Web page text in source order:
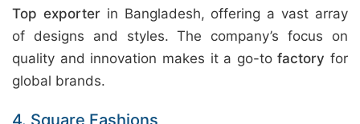
Top exporterin Bangladesh, offering a vast array
of designs and styles. The company’s focus on
quality and innovation makes it a go-tofactory for
global brands.
4. Square Fashions